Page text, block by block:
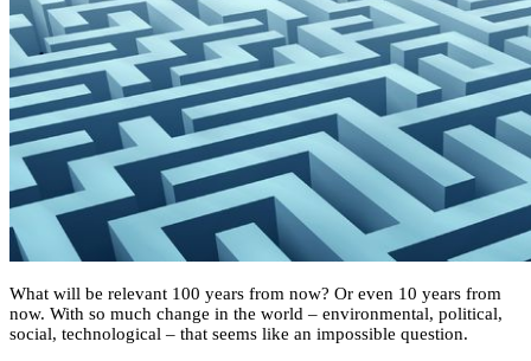
What will be relevant 100 years from now? Or even 10 years from
now. With so much change in the world – environmental, political,
social, technological – that seems like an impossible question.